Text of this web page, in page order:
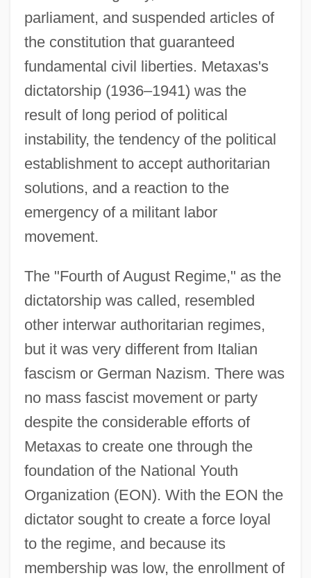
parliament, and suspended articles of
the constitution that guaranteed
fundamental civil liberties. Metaxas's
dictatorship (1936–1941) was the
result of long period of political
instability, the tendency of the political
establishment to accept authoritarian
solutions, and a reaction to the
emergency of a militant labor
movement.
The "Fourth of August Regime," as the
dictatorship was called, resembled
other interwar authoritarian regimes,
but it was very different from Italian
fascism or German Nazism. There was
no mass fascist movement or party
despite the considerable efforts of
Metaxas to create one through the
foundation of the National Youth
Organization (EON). With the EON the
dictator sought to create a force loyal
to the regime, and because its
membership was low, the enrollment of